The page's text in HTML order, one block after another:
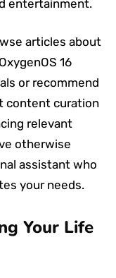
entertainment.
articles about
16
or recommend
content curation
relevant
otherwise
assistant who
your needs.
Your Life